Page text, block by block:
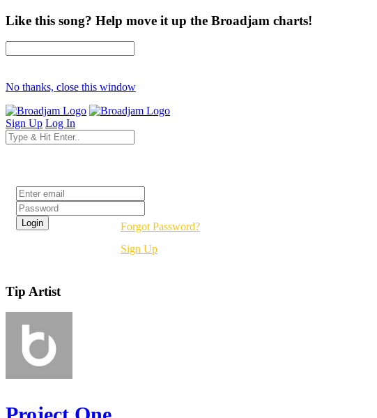
Like this song? Help move it up the Broadjam charts!
No thanks, close this window
Sign Up Log In
Forgot Password?
Sign Up
Tip Artist